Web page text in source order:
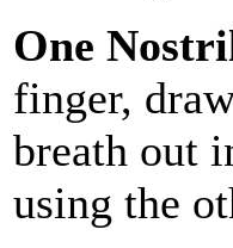
One
finger,
breath out
using the